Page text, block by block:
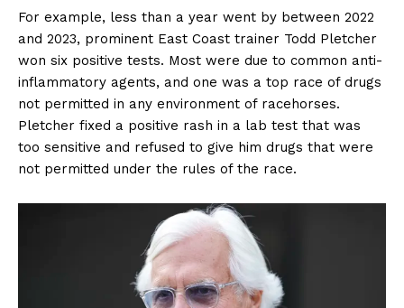
For example, less than a year went by between 2022
and 2023, prominent East Coast trainer Todd Pletcher
won six positive tests. Most were due to common anti-
inflammatory agents, and one was a top race of drugs
not permitted in any environment of racehorses.
Pletcher fixed a positive rash in a lab test that was
too sensitive and refused to give him drugs that were
not permitted under the rules of the race.